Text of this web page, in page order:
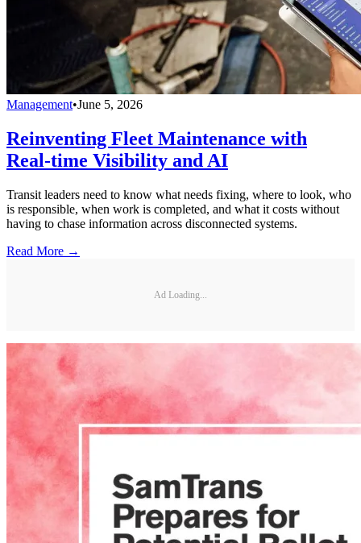
Management•June 5, 2026
Reinventing Fleet Maintenance with
Real-time Visibility and AI
Transit leaders need to know what needs fixing, where to look, who
is responsible, when work is completed, and what it costs without
having to chase information across disconnected systems.
Read More →
Ad Loading...